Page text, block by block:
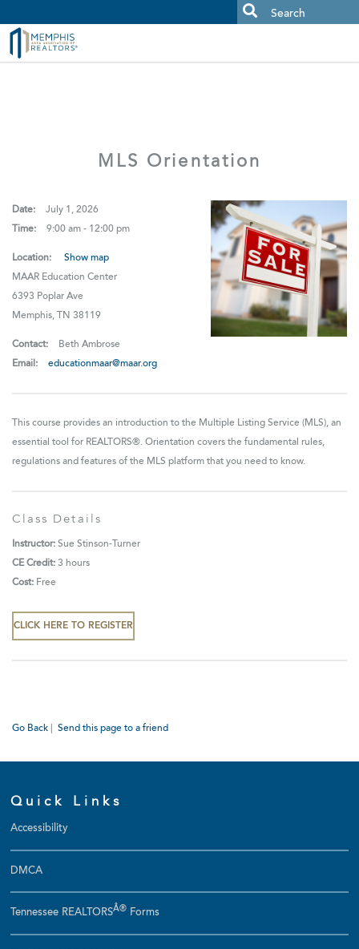
Check your email for an important scam
alert.
MLS Orientation
Date:
July 1, 2026
Time:
9:00 am - 12:00 pm
Location:
Show map
MAAR Education Center
6393 Poplar Ave
Memphis, TN 38119
Contact:
Beth Ambrose
Email:
educationmaar@maar.org
This course provides an introduction to the Multiple Listing Service (MLS), an
essential tool for REALTORS®. Orientation covers the fundamental rules,
regulations and features of the MLS platform that you need to know.
Class Details
Instructor:Sue Stinson-Turner
CE Credit:3 hours
Cost:Free
CLICK HERE TO REGISTER
Go Back| Send this page to a friend
Quick Links
Accessibility
DMCA
Tennessee REALTORSÂ® Forms